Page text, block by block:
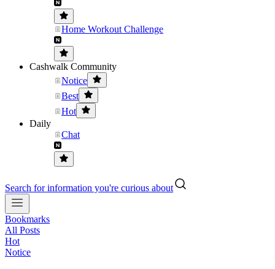
Home Workout Challenge
Cashwalk Community
Notice
Best
Hot
Daily
Chat
Search for information you're curious about
Bookmarks
All Posts
Hot
Notice